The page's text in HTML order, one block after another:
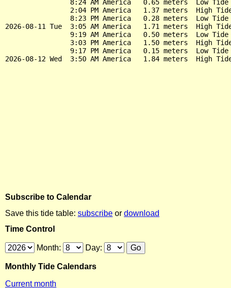
                8:24 AM America   0.65 meters  Low Tide
2:04 PM America   1.37 meters  High
                8:23 PM America   0.28 meters  Low Tide
2026-08-11 Tue  3:05 AM America   1.71 meters  High
                9:19 AM America   0.50 meters  Low Tide
3:03 PM America   1.50 meters  High
                9:17 PM America   0.15 meters  Low Tide
Subscribe to Calendar
Save this tide table: subscribe or download
Time Control
Month: Day:
Monthly Tide Calendars
Current month